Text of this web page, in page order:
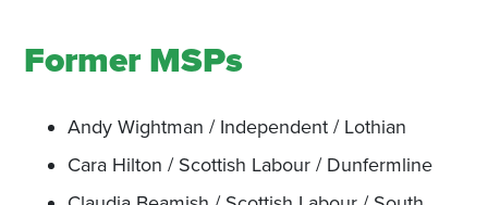
Former MSPs
Andy Wightman / Independent / Lothian
Cara Hilton / Scottish Labour / Dunfermline